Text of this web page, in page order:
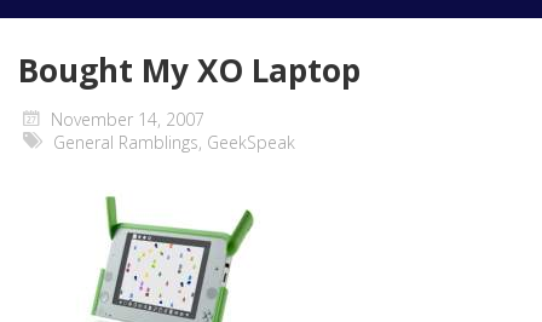
Bought My XO Laptop
November 14, 2007
General Ramblings, GeekSpeak